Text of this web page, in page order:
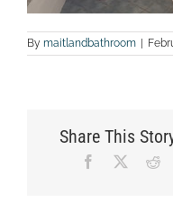
By maitlandbathroom |
Share This
Facebook